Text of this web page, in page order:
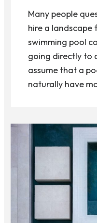
Many people
hire a
swimming pool
going directly to
assume that a
naturally have